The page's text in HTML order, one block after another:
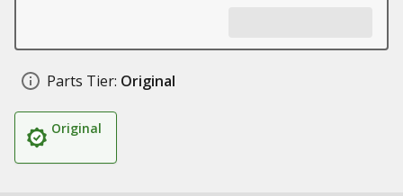
Parts Tier: Original
Original